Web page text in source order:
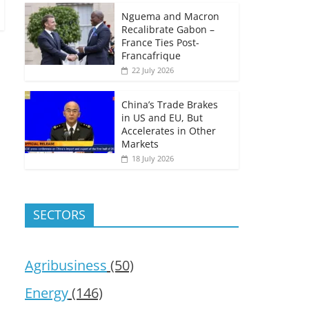
Nguema and Macron
Recalibrate Gabon –
France Ties Post-
Francafrique
22 July 2026
China’s Trade Brakes
in US and EU, But
Accelerates in Other
Markets
18 July 2026
SECTORS
Agribusiness (50)
Energy(146)